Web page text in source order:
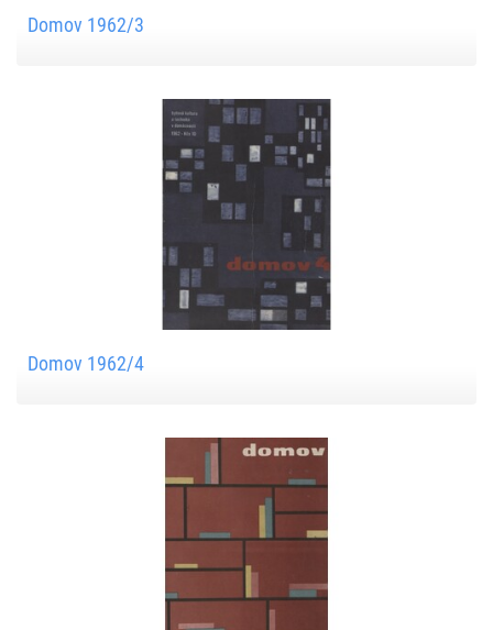
Domov 1962/3
Domov 1962/4